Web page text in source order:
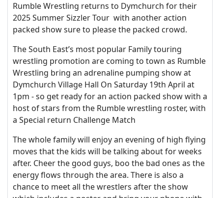
Rumble Wrestling returns to Dymchurch for their
2025 Summer Sizzler Tour with another action
packed show sure to please the packed crowd.
The South East’s most popular Family touring
wrestling promotion are coming to town as Rumble
Wrestling bring an adrenaline pumping show at
Dymchurch Village Hall On Saturday 19th April at
1pm - so get ready for an action packed show with a
host of stars from the Rumble wrestling roster, with
a Special return Challenge Match
The whole family will enjoy an evening of high flying
moves that the kids will be talking about for weeks
after. Cheer the good guys, boo the bad ones as the
energy flows through the area. There is also a
chance to meet all the wrestlers after the show